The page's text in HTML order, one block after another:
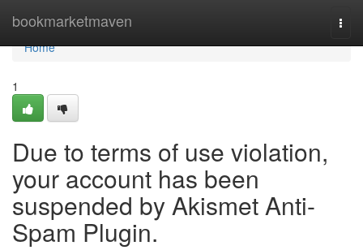
bookmarketmaven
Home
Home
1
Due to terms of use violation,
your account has been
suspended by Akismet Anti-
Spam Plugin.